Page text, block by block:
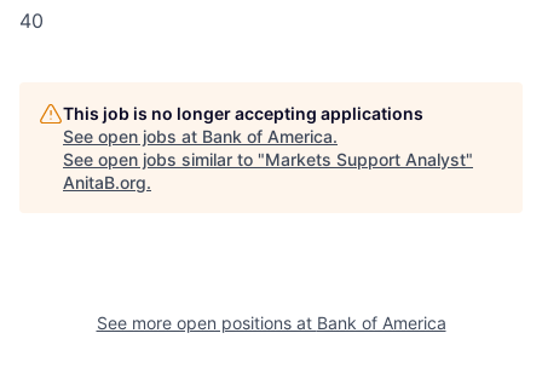
40
This job is no longer accepting applications
See open jobs at Bank of America.
See open jobs similar to "Markets Support Analyst"
AnitaB.org.
See more open positions at Bank of America